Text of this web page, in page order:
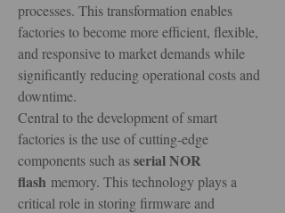
processes. This transformation enables
factories to become more efficient, flexible,
and responsive to market demands while
significantly reducing operational costs and
downtime.
Central to the development of smart
factories is the use of cutting-edge
components such as serial NOR
flash memory. This technology plays a
critical role in storing firmware and